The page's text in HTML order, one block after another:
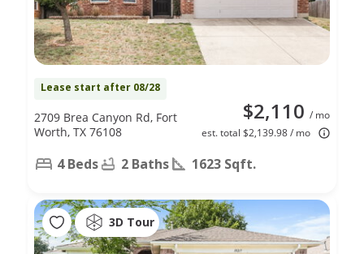
Lease start after 08/28
$2,110 / mo
est. total $2,139.98 / mo
2709 Brea Canyon Rd, Fort
Worth, TX 76108
4 Beds 2 Baths 1623 Sqft.
3D Tour